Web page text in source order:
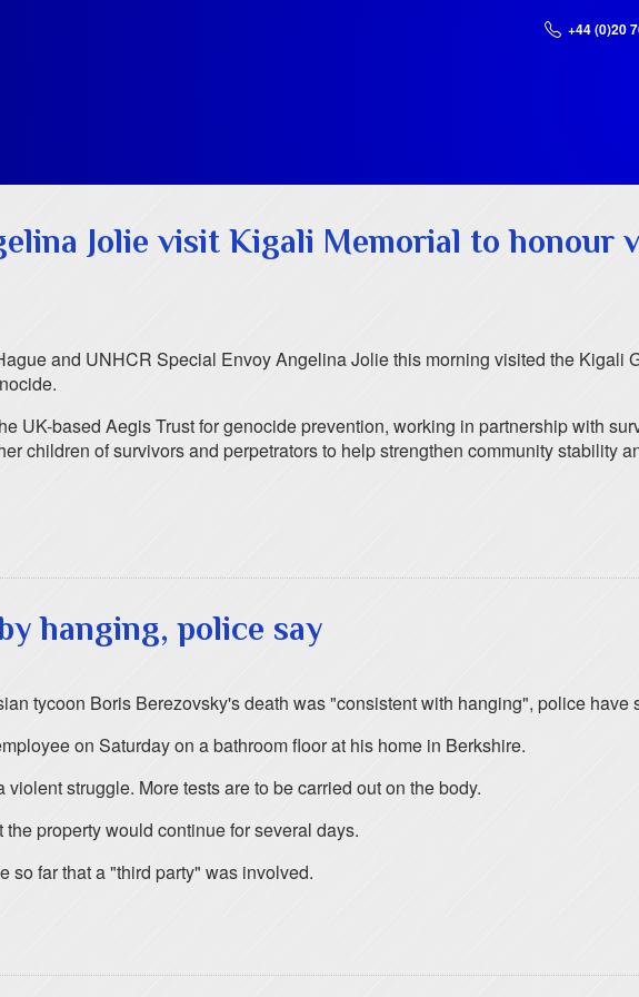
+44 (0)20
Jolie visit Kigali Memorial to honour
and UNHCR Special Envoy Angelina Jolie this morning visited the Kigali
UK-based Aegis Trust for genocide prevention, working in partnership with
children of survivors and perpetrators to help strengthen community stability
hanging, police say
tycoon Boris Berezovsky's death was "consistent with hanging", police have
on Saturday on a bathroom floor at his home in Berkshire.
struggle. More tests are to be carried out on the body.
property would continue for several days.
so far that a "third party" was involved.